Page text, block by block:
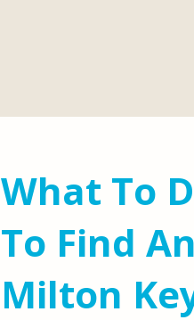
What To
To Find
Milton